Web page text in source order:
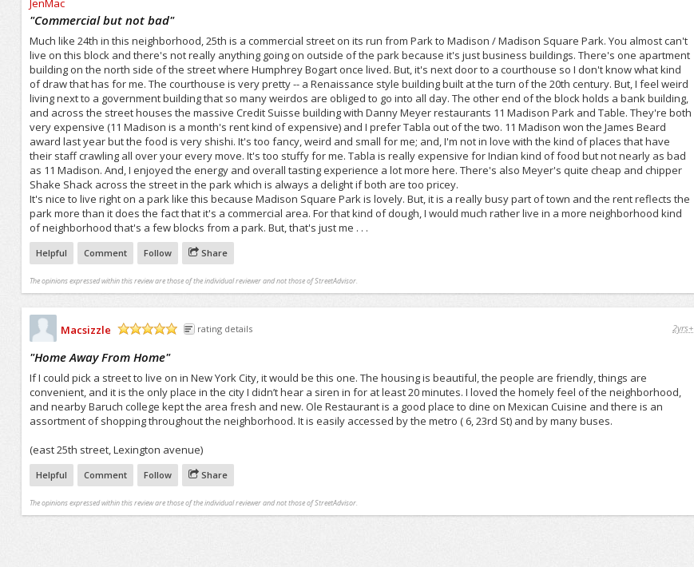
"Commercial but not bad"
Much like 24th in this neighborhood, 25th is a commercial street on its run from Park to Madison / Madison Square Park. You almost can't
live on this block and there's not really anything going on outside of the park because it's just business buildings. There's one apartment
building on the north side of the street where Humphrey Bogart once lived. But, it's next door to a courthouse so I don't know what kind
of draw that has for me. The courthouse is very pretty -- a Renaissance style building built at the turn of the 20th century. But, I feel weird
living next to a government building that so many weirdos are obliged to go into all day. The other end of the block holds a bank building,
and across the street houses the massive Credit Suisse building with Danny Meyer restaurants 11 Madison Park and Table. They're both
very expensive (11 Madison is a month's rent kind of expensive) and I prefer Tabla out of the two. 11 Madison won the James Beard
award last year but the food is very shishi. It's too fancy, weird and small for me; and, I'm not in love with the kind of places that have
their staff crawling all over your every move. It's too stuffy for me. Tabla is really expensive for Indian kind of food but not nearly as bad
as 11 Madison. And, I enjoyed the energy and overall tasting experience a lot more here. There's also Meyer's quite cheap and chipper
Shake Shack across the street in the park which is always a delight if both are too pricey.
It's nice to live right on a park like this because Madison Square Park is lovely. But, it is a really busy part of town and the rent reflects the
park more than it does the fact that it's a commercial area. For that kind of dough, I would much rather live in a more neighborhood kind
of neighborhood that's a few blocks from a park. But, that's just me . . .
Helpful Comment Follow Share
The opinions expressed within this review are those of the individual reviewer and not those of StreetAdvisor.
Macsizzle
rating details 2yrs+
"Home Away From Home"
If I could pick a street to live on in New York City, it would be this one. The housing is beautiful, the people are friendly, things are
convenient, and it is the only place in the city I didn’t hear a siren in for at least 20 minutes. I loved the homely feel of the neighborhood,
and nearby Baruch college kept the area fresh and new. Ole Restaurant is a good place to dine on Mexican Cuisine and there is an
assortment of shopping throughout the neighborhood. It is easily accessed by the metro ( 6, 23rd St) and by many buses.
(east 25th street, Lexington avenue)
Helpful Comment Follow Share
The opinions expressed within this review are those of the individual reviewer and not those of StreetAdvisor.